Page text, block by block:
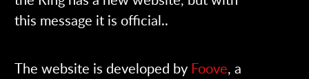
this message it is official..
The website is developed by Foove , a